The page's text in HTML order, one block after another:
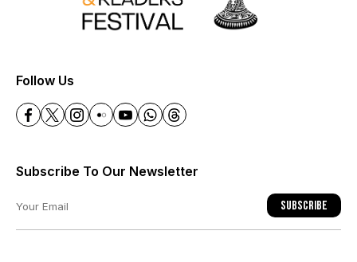
Follow Us
Subscribe To Our Newsletter
Subscribe